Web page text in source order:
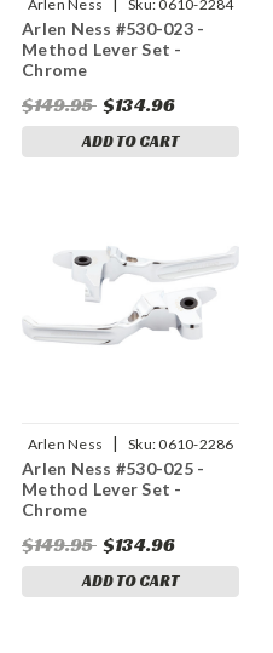
Arlen Ness Sku:0610-2284
Arlen Ness #530-023 -
Method Lever Set -
Chrome
$149.95 $134.96
ADD TO CART
Arlen Ness | Sku:0610-2286
Arlen Ness #530-025 -
Method Lever Set -
Chrome
$149.95 $134.96
ADD TO CART